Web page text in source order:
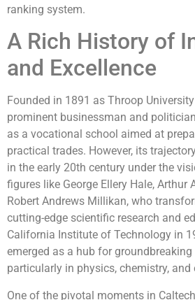
ranking system.
A Rich History of
and Excellence
Founded in 1891 as Throop
prominent businessman and
as a vocational school aimed at
practical trades. However, its
in the early 20th century under the
figures like George Ellery Hale, Arthur
Robert Andrews Millikan, who
cutting-edge scientific research and
California Institute of Technology in
emerged as a hub for groundbreaking
particularly in physics, chemistry, and
One of the pivotal moments in